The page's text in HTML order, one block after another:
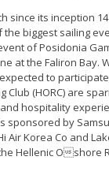
since its inception
the biggest sailing
of Posidonia
at the Faliron Bay.
to
Club (HORC) are
hospitality
sponsored by
Air Korea Co and
Hellenic Oshore